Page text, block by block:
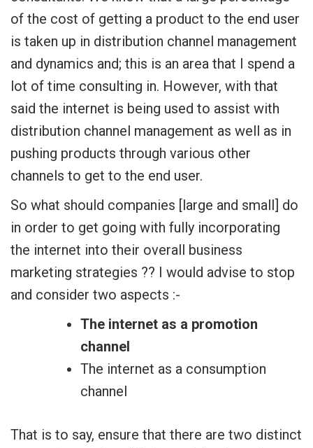
of the cost of getting a product to the end user
is taken up in distribution channel management
and dynamics and; this is an area that I spend a
lot of time consulting in. However, with that
said the internet is being used to assist with
distribution channel management as well as in
pushing products through various other
channels to get to the end user.
So what should companies [large and small] do
in order to get going with fully incorporating
the internet into their overall business
marketing strategies ?? I would advise to stop
and consider two aspects :-
The internet as a promotion
channel
The internet as a consumption
channel
That is to say, ensure that there are two distinct